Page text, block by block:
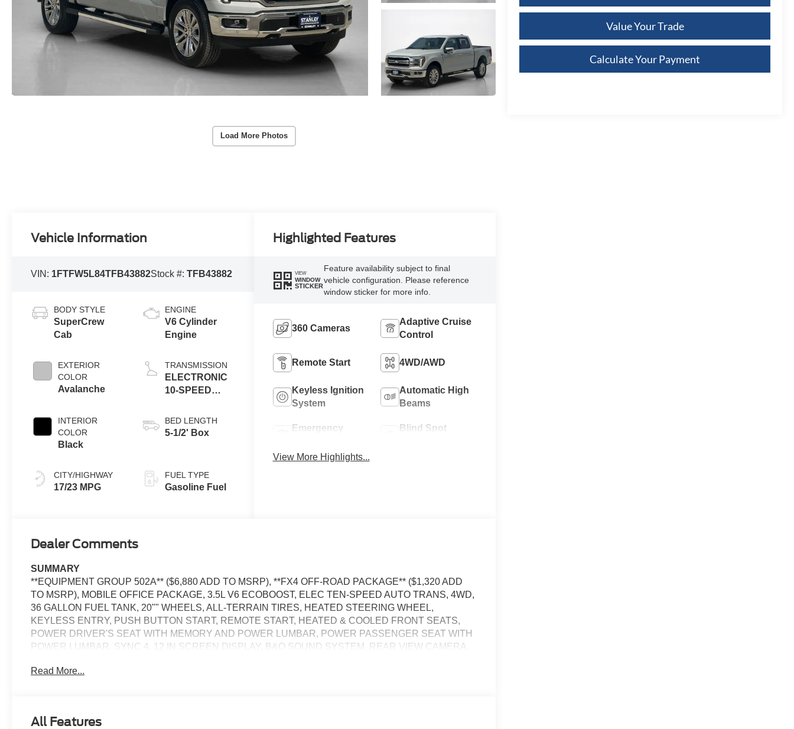
Load More Photos
Value Your Trade
Calculate Your Payment
Vehicle Information
VIN: 1FTFW5L84TFB43882Stock #:TFB43882
BODY STYLE
SuperCrew
Cab
EXTERIOR
COLOR
Avalanche
INTERIOR
COLOR
Black
CITY/HIGHWAY
17/23 MPG
ENGINE
V6 Cylinder
Engine
TRANSMISSION
ELECTRONIC
10-SPEED
BED LENGTH
5-1/2' Box
FUEL TYPE
Gasoline Fuel
Highlighted Features
VIEW
WINDOW
STICKER
Feature availability subject to final
vehicle configuration. Please reference
window sticker for more info.
360 Cameras
Adaptive Cruise
Control
Remote Start 4WD/AWD
Keyless Ignition
System
Automatic High
Beams
Emergency
Blind Spot
View More Highlights...
Dealer Comments
SUMMARY
**EQUIPMENT GROUP 502A** ($6,880 ADD TO MSRP), **FX4 OFF-ROAD PACKAGE** ($1,320 ADD
TO MSRP), MOBILE OFFICE PACKAGE, 3.5L V6 ECOBOOST, ELEC TEN-SPEED AUTO TRANS, 4WD,
36 GALLON FUEL TANK, 20"" WHEELS, ALL-TERRAIN TIRES, HEATED STEERING WHEEL,
KEYLESS ENTRY, PUSH BUTTON START, REMOTE START, HEATED & COOLED FRONT SEATS,
POWER DRIVER'S SEAT WITH MEMORY AND POWER LUMBAR, POWER PASSENGER SEAT WITH
POWER LUMBAR, SYNC 4, 12 IN SCREEN DISPLAY, B&O SOUND SYSTEM, REAR VIEW CAMERA,
HEADLAMPS, LED TAIL LAMPS, LED DAYTIME RUNNING LAMPS, LED SIDE-MIRROR SPOTLIGHTS,
EQUIPMENT
Read More...
All Features